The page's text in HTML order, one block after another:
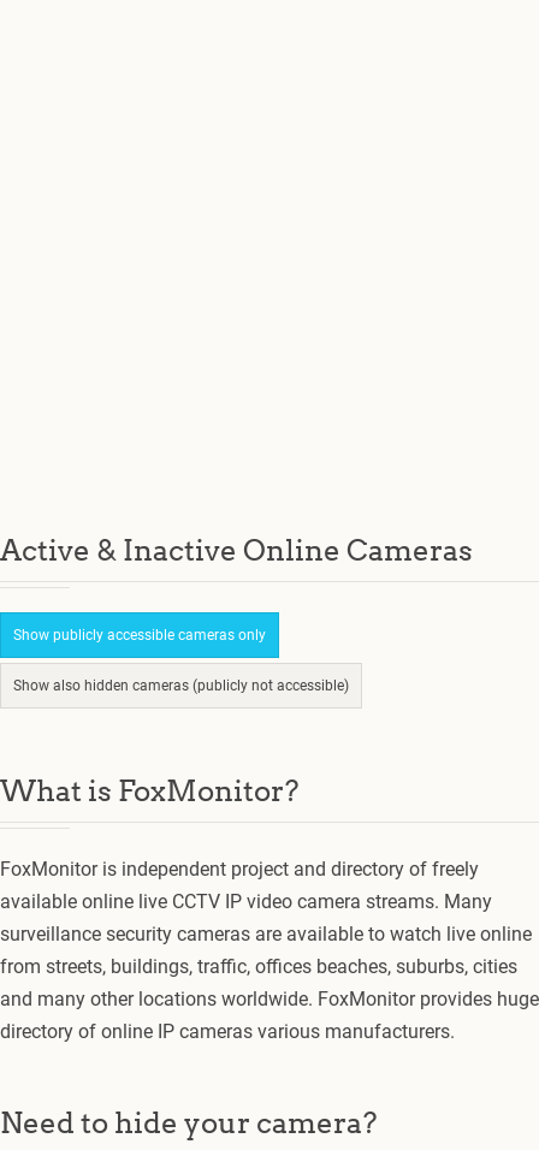
Active & Inactive Online Cameras
Show publicly accessible cameras only
Show also hidden cameras (publicly not accessible)
What is FoxMonitor?
FoxMonitor is independent project and directory of freely
available online live CCTV IP video camera streams. Many
surveillance security cameras are available to watch live online
from streets, buildings, traffic, offices beaches, suburbs, cities
and many other locations worldwide. FoxMonitor provides huge
directory of online IP cameras various manufacturers.
Need to hide your camera?